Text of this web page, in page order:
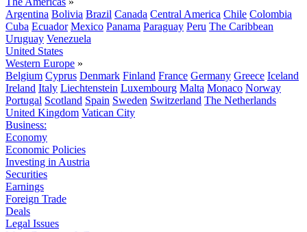
Argentina Bolivia Brazil Canada Central America Chile Colombia
Cuba Ecuador Mexico Panama Paraguay Peru The Caribbean
Uruguay Venezuela
United States
Western Europe »
Belgium Cyprus Denmark Finland France Germany Greece Iceland
Ireland Italy Liechtenstein Luxembourg Malta Monaco Norway
Portugal Scotland Spain Sweden Switzerland The Netherlands
United Kingdom Vatican City
Business:
Economy
Economic Policies
Investing in Austria
Securities
Earnings
Foreign Trade
Deals
Legal Issues